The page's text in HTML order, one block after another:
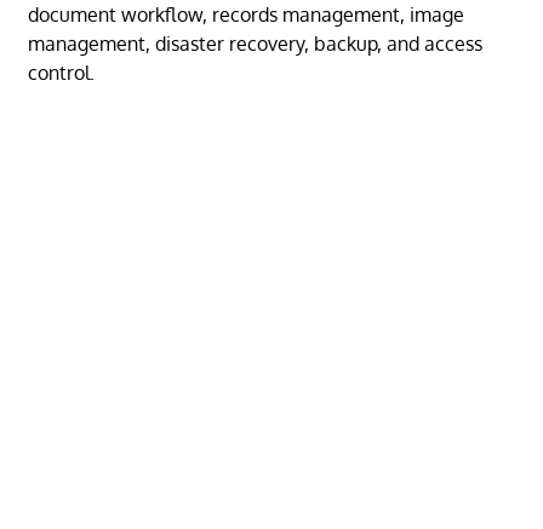
document workflow, records management, image
management, disaster recovery, backup, and access
control.